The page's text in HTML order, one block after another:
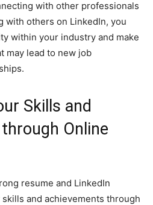
with other professionals
with others on LinkedIn, you
within your industry and make
may lead to new job
Skills and
Online
resume and LinkedIn
and achievements through